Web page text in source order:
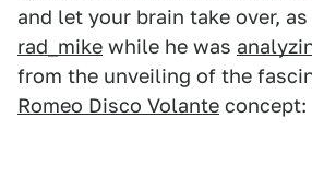
and let your brain take over,
rad_mike while he was
from the unveiling of the
Romeo Disco Volante concept: